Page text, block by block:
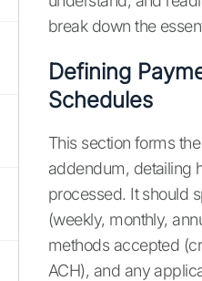
break down the
Defining
Schedules
This section forms
addendum, detailing
processed. It should
(weekly, monthly,
methods accepted
ACH), and any